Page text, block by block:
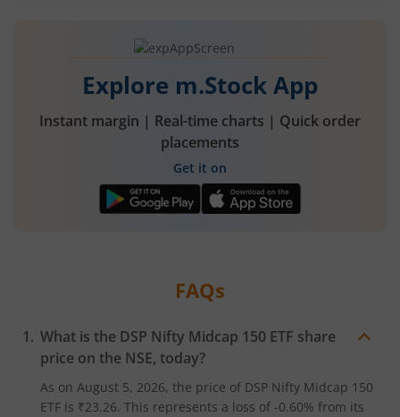
Explore m.Stock App
Instant margin | Real-time charts | Quick order
placements
Get it on
FAQs
What is the DSP Nifty Midcap 150 ETF share
price on the NSE, today?
As on August 5, 2026, the price of DSP Nifty Midcap 150
ETF is ₹23.26. This represents a loss of -0.60% from its